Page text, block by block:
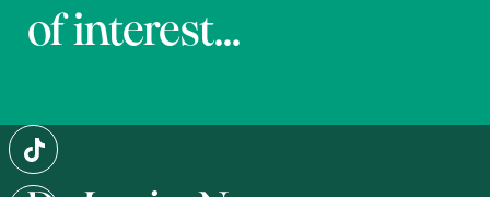
of interest...